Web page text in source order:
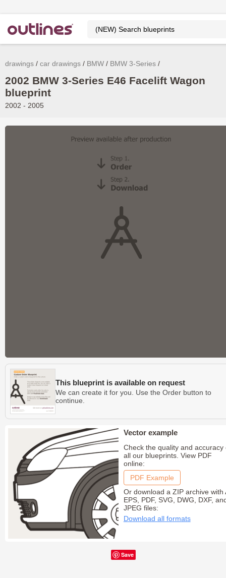
drawings car drawings BMW BMW 3-Series
2002 BMW 3-Series E46 Facelift Wagon
blueprint
2002 - 2005
This blueprint is available on request
We can create it for you. Use the Order button to
continue.
Vector example
Check the quality and accuracy
all our blueprints. View PDF
online:
PDF Example
Or download a ZIP archive with
EPS, PDF, SVG, DWG, DXF,
JPEG files:
Download all formats
Save